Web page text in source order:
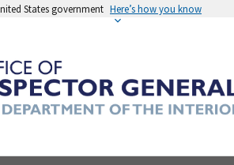
States government Here’s how you know